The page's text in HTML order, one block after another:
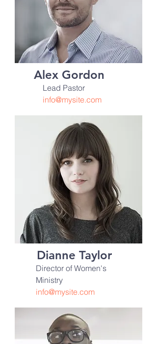
Alex Gordon
Lead Pastor
info@mysite.com
Dianne Taylor
Director of Women's
Ministry
info@mysite.com